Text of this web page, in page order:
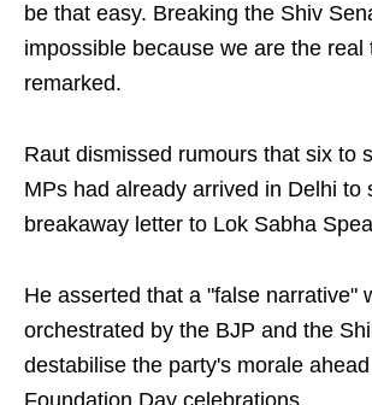
be that easy. Breaking the Shiv
impossible because we are the real
remarked.
Raut dismissed rumours that six to
MPs had already arrived in Delhi to
breakaway letter to Lok Sabha
He asserted that a "false narrative"
orchestrated by the BJP and the
destabilise the party's morale